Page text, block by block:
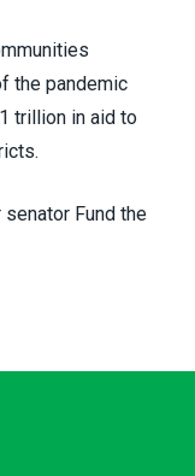
the pandemic
trillion in aid to
senator Fund the